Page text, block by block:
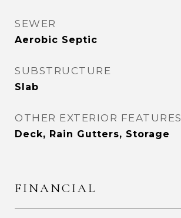
SEWER
Aerobic Septic
SUBSTRUCTURE
Slab
OTHER EXTERIOR FEATURES
Deck, Rain Gutters, Storage
FINANCIAL